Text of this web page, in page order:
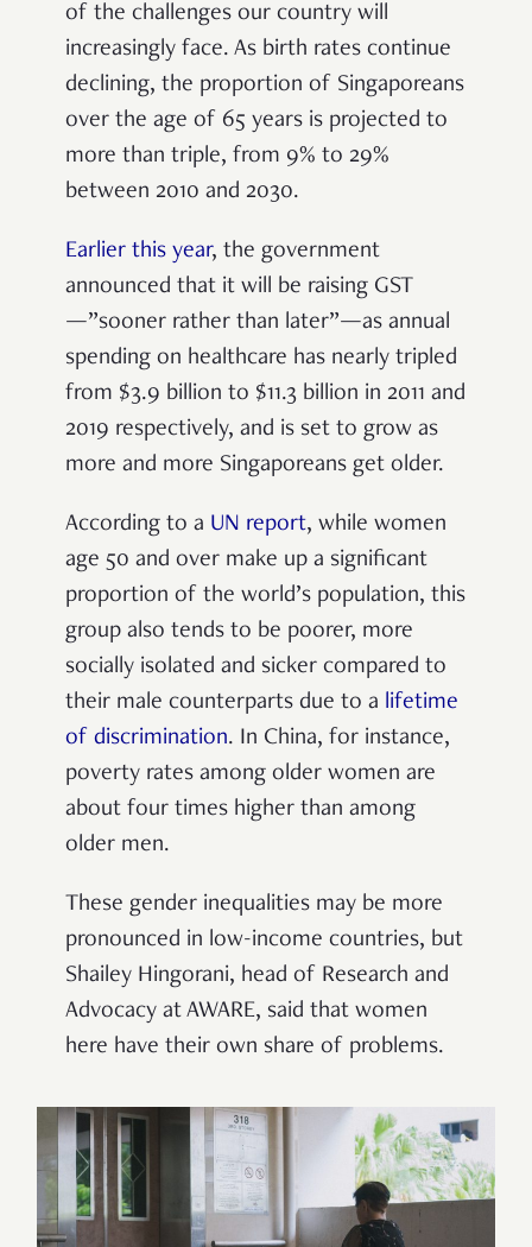
of the challenges our country will
increasingly face. As birth rates continue
declining, the proportion of Singaporeans
over the age of 65 years is projected to
more than triple, from 9% to 29%
between 2010 and 2030.
Earlier this year, the government
announced that it will be raising GST
—”sooner rather than later”—as annual
spending on healthcare has nearly tripled
from $3.9 billion to $11.3 billion in 2011 and
2019 respectively, and is set to grow as
more and more Singaporeans get older.
According to a UN report, while women
age 50 and over make up a significant
proportion of the world’s population, this
group also tends to be poorer, more
socially isolated and sicker compared to
their male counterparts due to a lifetime
of discrimination. In China, for instance,
poverty rates among older women are
about four times higher than among
older men.
These gender inequalities may be more
pronounced in low-income countries, but
Shailey Hingorani, head of Research and
Advocacy at AWARE, said that women
here have their own share of problems.